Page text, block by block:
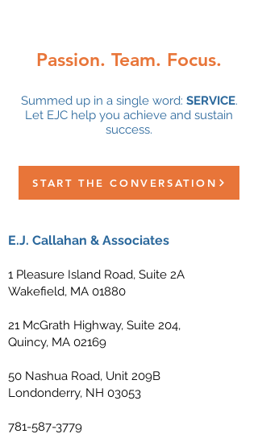
Passion. Team. Focus.
Summed up in a single word: SERVICE.
Let EJC help you achieve and sustain
success.
START THE CONVERSATION
E.J. Callahan & Associates
1 Pleasure Island Road, Suite 2A
Wakefield, MA 01880
21 McGrath Highway, Suite 204,
Quincy, MA 02169
50 Nashua Road, Unit 209B
Londonderry, NH 03053
781-587-3779